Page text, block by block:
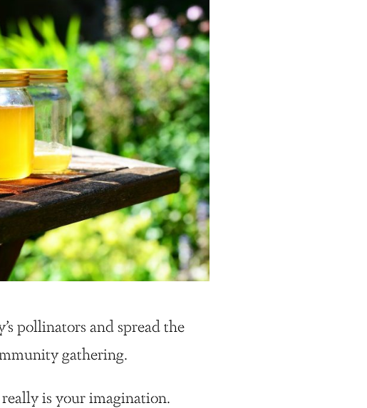
pollinators and spread the
gathering.
is your imagination.